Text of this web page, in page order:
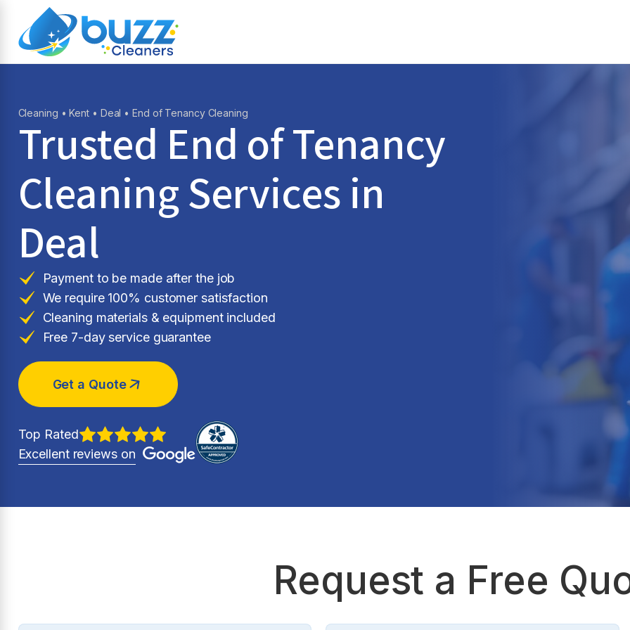
Cleaning •Kent • Deal • End of Tenancy Cleaning
Trusted End of Tenancy
Cleaning Services in
Deal
Payment to be made after the job
We require 100% customer satisfaction
Cleaning materials & equipment included
Free 7-day service guarantee
Get a Quote
Top Rated
Excellent reviews on
Request a Free